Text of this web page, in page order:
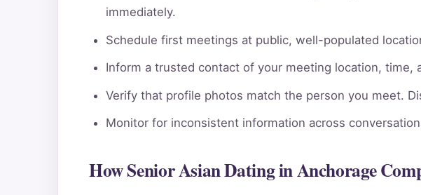
immediately.
Schedule first meetings at public, well-populated
Inform a trusted contact of your meeting location, time,
Verify that profile photos match the person you meet.
Monitor for inconsistent information across
How Senior Asian Dating in Anchorage